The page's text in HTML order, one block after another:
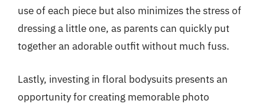
use of each piece but also minimizes the stress of
dressing a little one, as parents can quickly put
together an adorable outfit without much fuss.
Lastly, investing in floral bodysuits presents an
opportunity for creating memorable photo